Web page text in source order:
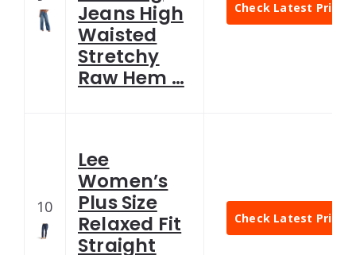
Jeans High
Waisted
Stretchy
Raw Hem …
Check Latest Price
10
Lee
Women’s
Plus Size
Relaxed Fit
Straight
Check Latest Price